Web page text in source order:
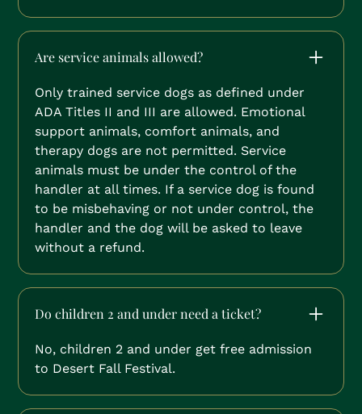
Are service animals allowed?
Only trained service dogs as defined under
ADA Titles II and III are allowed. Emotional
support animals, comfort animals, and
therapy dogs are not permitted. Service
animals must be under the control of the
handler at all times. If a service dog is found
to be misbehaving or not under control, the
handler and the dog will be asked to leave
without a refund.
Do children 2 and under need a ticket?
No, children 2 and under get free admission
to Desert Fall Festival.